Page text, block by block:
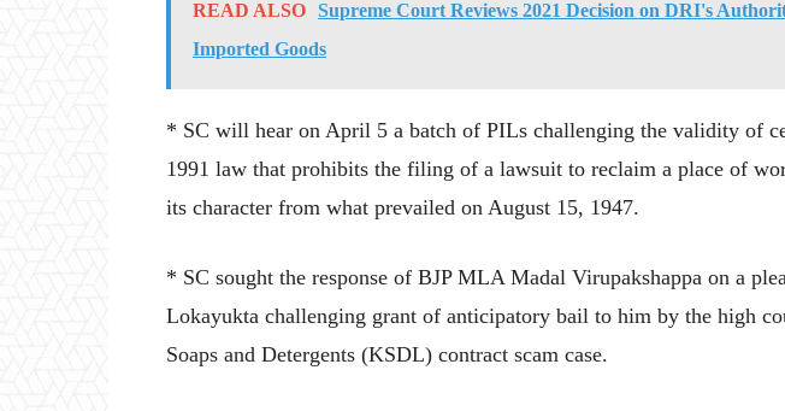
READ ALSO Supreme Court Reviews 2021 Decision on DRI's
Imported Goods
* SC will hear on April 5 a batch of PILs challenging the validity of
1991 law that prohibits the filing of a lawsuit to reclaim a place of
its character from what prevailed on August 15, 1947.
* SC sought the response of BJP MLA Madal Virupakshappa on a
Lokayukta challenging grant of anticipatory bail to him by the high
Soaps and Detergents (KSDL) contract scam case.